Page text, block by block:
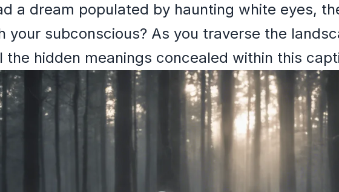
a dream populated by haunting white eyes,
your subconscious? As you traverse the
the hidden meanings concealed within this